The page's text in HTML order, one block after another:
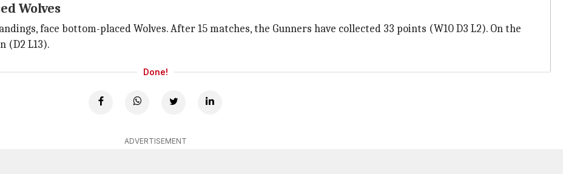
Wolves
face bottom-placed Wolves. After 15 matches, the Gunners have collected 33 points (W10 D3 L2). On the
(D2 L13).
Done!
ADVERTISEMENT